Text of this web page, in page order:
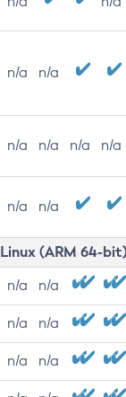
n/a n/a
n/a n/a n/a n/a
n/a n/a
Linux (ARM 64-bit)
n/a n/a
n/a n/a
n/a n/a